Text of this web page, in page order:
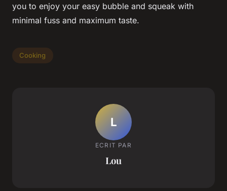
you to enjoy your easy bubble and squeak with
minimal fuss and maximum taste.
Cooking
L
ECRIT PAR
Lou